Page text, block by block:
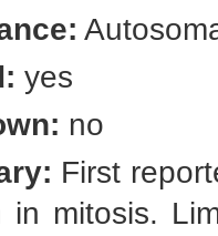
yes
no
First
in mitosis.